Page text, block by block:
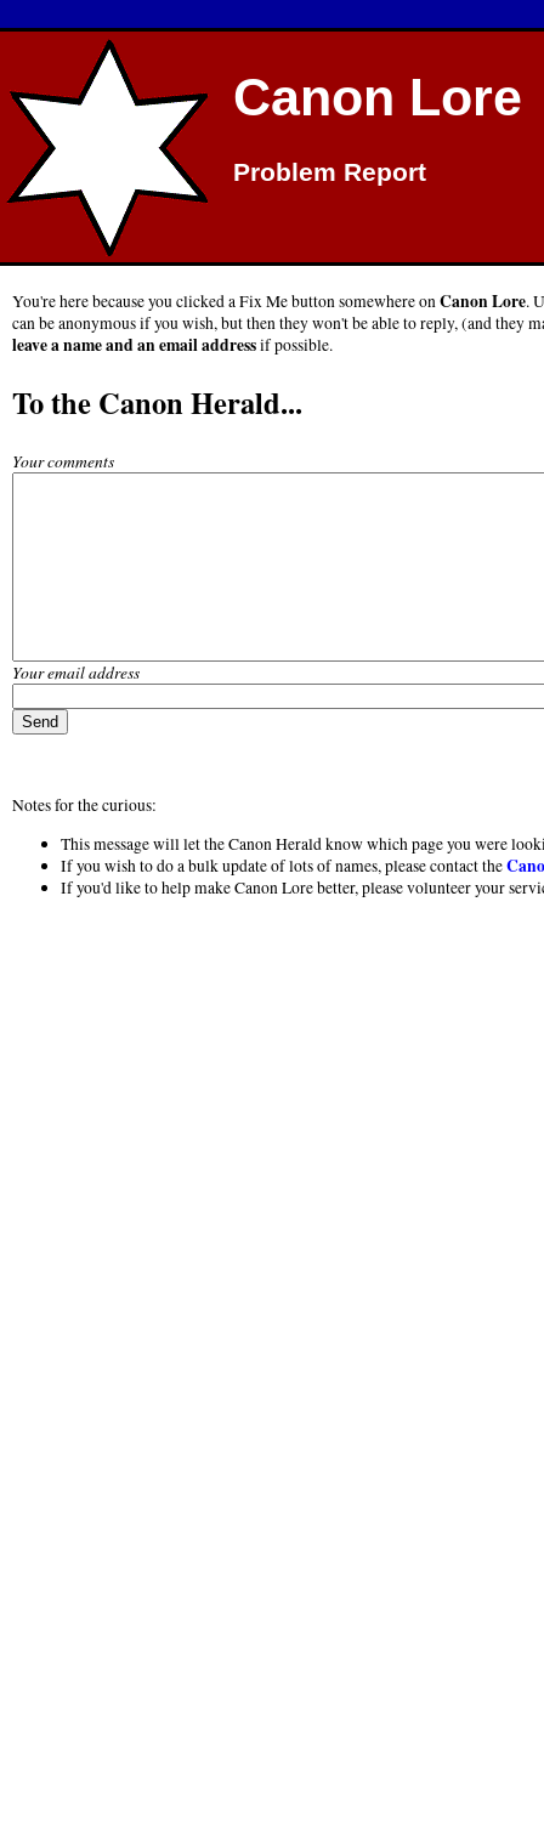
Canon Lore
Problem Report
You're here because you clicked a Fix Me button somewhere on Canon Lore.
can be anonymous if you wish, but then they won't be able to reply, (and they
leave a name and an email addressif possible.
To the Canon Herald...
Your comments
Your email address
Notes for the curious:
This message will let the Canon Herald know which page you were
If you wish to do a bulk update of lots of names, please contact the
If you'd like to help make Canon Lore better, please volunteer your